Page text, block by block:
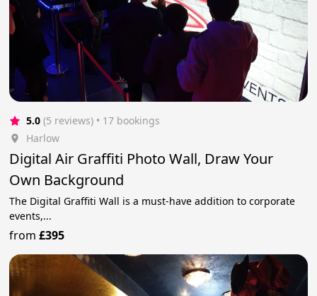
5.0 (5 reviews) • 17 bookings
Harlow
Digital Air Graffiti Photo Wall, Draw Your
Own Background
The Digital Graffiti Wall is a must-have addition to corporate
events,...
from£395